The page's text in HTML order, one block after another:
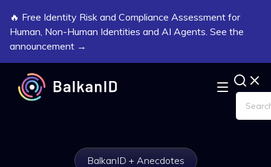
🔥 Free Identity Risk and Compliance Assessment for
Human, Non-Human Identities and AI Agents. See the
announcement →
BalkanID + Anecdotes